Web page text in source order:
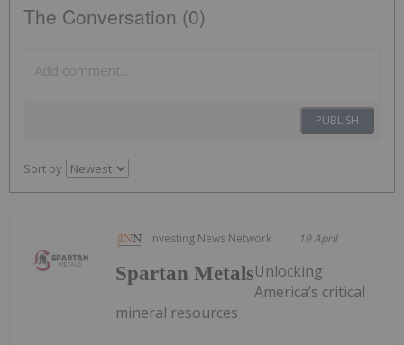
The Conversation (0)
PUBLISH
Sort by
Investing News Network 19 April
Spartan MetalsUnlocking
America’s critical
mineral resources